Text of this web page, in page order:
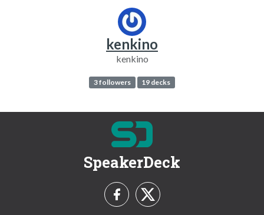
kenkino
kenkino
3 followers 19 decks
SpeakerDeck